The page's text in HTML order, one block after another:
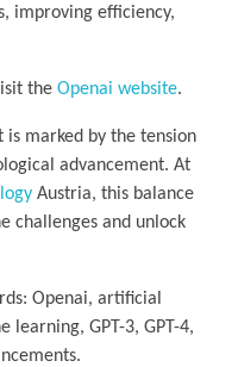
improving efficiency,
the Openai website.
is marked by the tension
advancement. At
Austria, this balance
challenges and unlock
Openai, artificial
learning, GPT-3, GPT-4,